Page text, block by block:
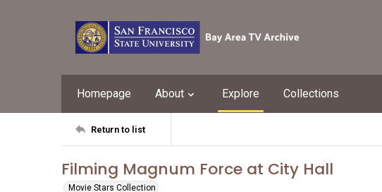
Homepage About Explore Collections
Return to list
Filming Magnum Force at City Hall
Movie Stars Collection